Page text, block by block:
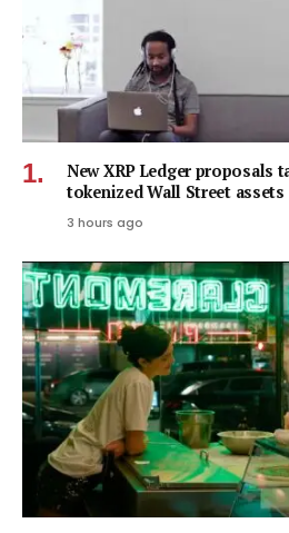
New XRP Ledger proposals
tokenized Wall Street assets
3 hours ago